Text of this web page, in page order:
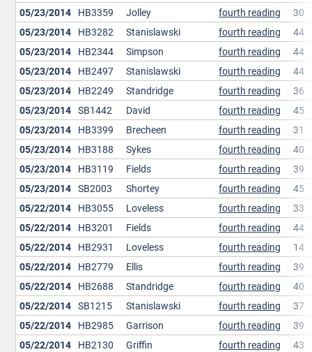
05/23/2014 HB3359 Jolley fourth reading
30
05/23/2014 HB3282 Stanislawski fourth reading
44
05/23/2014 HB2344 Simpson fourth reading
44
05/23/2014 HB2497 Stanislawski fourth reading
44
05/23/2014 HB2249 Standridge fourth reading
36
05/23/2014 SB1442 David fourth reading
45
05/23/2014 HB3399 Brecheen fourth reading
31
05/23/2014 HB3188 Sykes fourth reading
40
05/23/2014 HB3119 Fields fourth reading
39
05/23/2014 SB2003 Shortey fourth reading
45
05/22/2014 HB3055 Loveless fourth reading
33
05/22/2014 HB3201 Fields fourth reading
44
05/22/2014 HB2931 Loveless fourth reading
14
05/22/2014 HB2779 Ellis fourth reading
39
05/22/2014 HB2688 Standridge fourth reading
40
05/22/2014 SB1215 Stanislawski fourth reading
37
05/22/2014 HB2985 Garrison fourth reading
39
05/22/2014 HB2130 Griffin fourth reading
43